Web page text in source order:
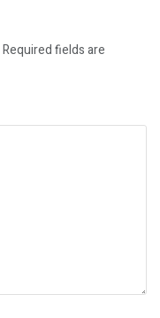
Required fields are